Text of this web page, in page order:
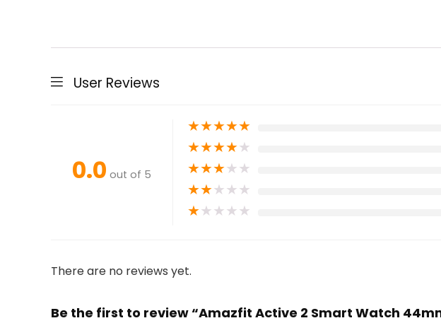
User Reviews
0.0 out of 5
★★★★★
★★★★★
★★★★★
★★★★★
★★★★★
There are no reviews yet.
Be the first to review “Amazfit Active 2 Smart Watch